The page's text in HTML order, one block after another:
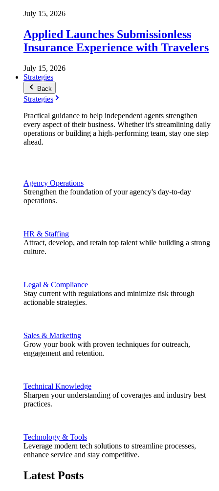
July 15, 2026
Applied Launches Submissionless
Insurance Experience with Travelers
July 15, 2026
Strategies
Back
Strategies
Practical guidance to help independent agents strengthen
every aspect of their business. Whether it's streamlining daily
operations or building a high-performing team, stay one step
ahead.
Agency Operations
Strengthen the foundation of your agency's day-to-day
operations.
HR & Staffing
Attract, develop, and retain top talent while building a strong
culture.
Legal & Compliance
Stay current with regulations and minimize risk through
actionable strategies.
Sales & Marketing
Grow your book with proven techniques for outreach,
engagement and retention.
Technical Knowledge
Sharpen your understanding of coverages and industry best
practices.
Technology & Tools
Leverage modern tech solutions to streamline processes,
enhance service and stay competitive.
Latest Posts